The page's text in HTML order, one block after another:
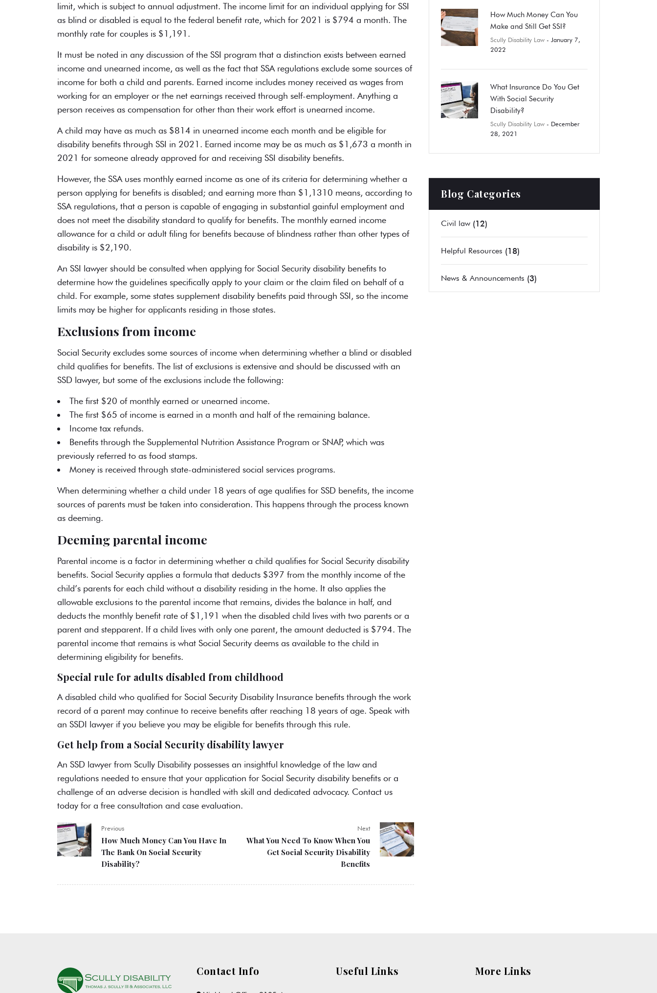
limit, which is subject to annual adjustment. The income limit for an individual applying for SSI
as blind or disabled is equal to the federal benefit rate, which for 2021 is $794 a month. The
monthly rate for couples is $1,191.
It must be noted in any discussion of the SSI program that a distinction exists between earned
income and unearned income, as well as the fact that SSA regulations exclude some sources of
income for both a child and parents. Earned income includes money received as wages from
working for an employer or the net earnings received through self-employment. Anything a
person receives as compensation for other than their work effort is unearned income.
A child may have as much as $814 in unearned income each month and be eligible for
disability benefits through SSI in 2021. Earned income may be as much as $1,673 a month in
2021 for someone already approved for and receiving SSI disability benefits.
However, the SSA uses monthly earned income as one of its criteria for determining whether a
person applying for benefits is disabled; and earning more than $1,1310 means, according to
SSA regulations, that a person is capable of engaging in substantial gainful employment and
does not meet the disability standard to qualify for benefits. The monthly earned income
allowance for a child or adult filing for benefits because of blindness rather than other types of
disability is $2,190.
An SSI lawyer should be consulted when applying for Social Security disability benefits to
determine how the guidelines specifically apply to your claim or the claim filed on behalf of a
child. For example, some states supplement disability benefits paid through SSI, so the income
limits may be higher for applicants residing in those states.
Exclusions from income
Social Security excludes some sources of income when determining whether a blind or disabled
child qualifies for benefits. The list of exclusions is extensive and should be discussed with an
SSD lawyer, but some of the exclusions include the following:
The first $20 of monthly earned or unearned income.
The first $65 of income is earned in a month and half of the remaining balance.
Income tax refunds.
Benefits through the Supplemental Nutrition Assistance Program or SNAP, which was
previously referred to as food stamps.
Money is received through state-administered social services programs.
When determining whether a child under 18 years of age qualifies for SSD benefits, the income
sources of parents must be taken into consideration. This happens through the process known
as deeming.
Deeming parental income
Parental income is a factor in determining whether a child qualifies for Social Security disability
benefits. Social Security applies a formula that deducts $397 from the monthly income of the
child’s parents for each child without a disability residing in the home. It also applies the
allowable exclusions to the parental income that remains, divides the balance in half, and
deducts the monthly benefit rate of $1,191 when the disabled child lives with two parents or a
parent and stepparent. If a child lives with only one parent, the amount deducted is $794. The
parental income that remains is what Social Security deems as available to the child in
determining eligibility for benefits.
Special rule for adults disabled from childhood
A disabled child who qualified for Social Security Disability Insurance benefits through the work
record of a parent may continue to receive benefits after reaching 18 years of age. Speak with
an SSDI lawyer if you believe you may be eligible for benefits through this rule.
Get help from a Social Security disability lawyer
An SSD lawyer from Scully Disability possesses an insightful knowledge of the law and
regulations needed to ensure that your application for Social Security disability benefits or a
challenge of an adverse decision is handled with skill and dedicated advocacy. Contact us
today for a free consultation and case evaluation.
Previous
How Much Money Can You Have In
The Bank On Social Security
Disability?
Next
What You Need To Know When You
Get Social Security Disability
Benefits
How Much Money Can You
Make and Still Get SSI?
Scully Disability Law - January 7,
2022
What Insurance Do You Get
With Social Security
Disability?
Scully Disability Law - December
28, 2021
Blog Categories
Civil law (12)
Helpful Resources (18)
News & Announcements (3)
Contact Info Useful Links More Links